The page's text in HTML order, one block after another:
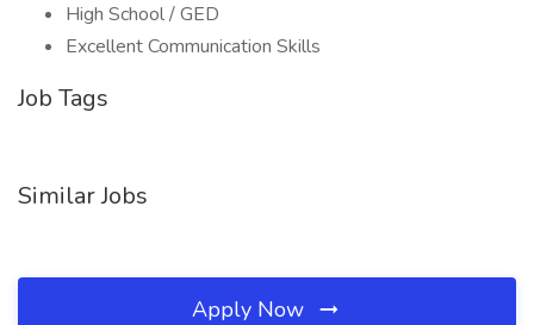
High School / GED
Excellent Communication Skills
Job Tags
Similar Jobs
Apply Now